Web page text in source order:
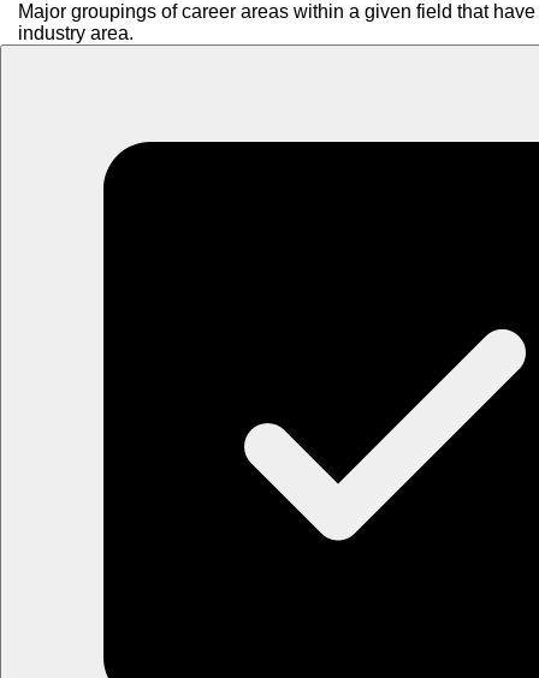
Major groupings of career areas within a given field that
industry area.